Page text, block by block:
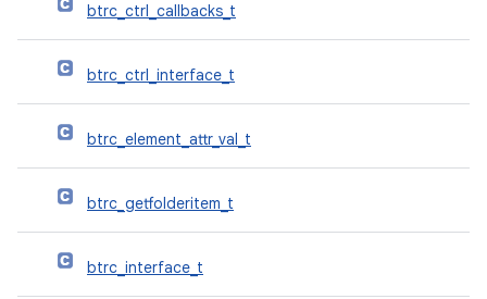
btrc_ctrl_callbacks_t
btrc_ctrl_interface_t
btrc_element_attr_val_t
btrc_getfolderitem_t
btrc_interface_t